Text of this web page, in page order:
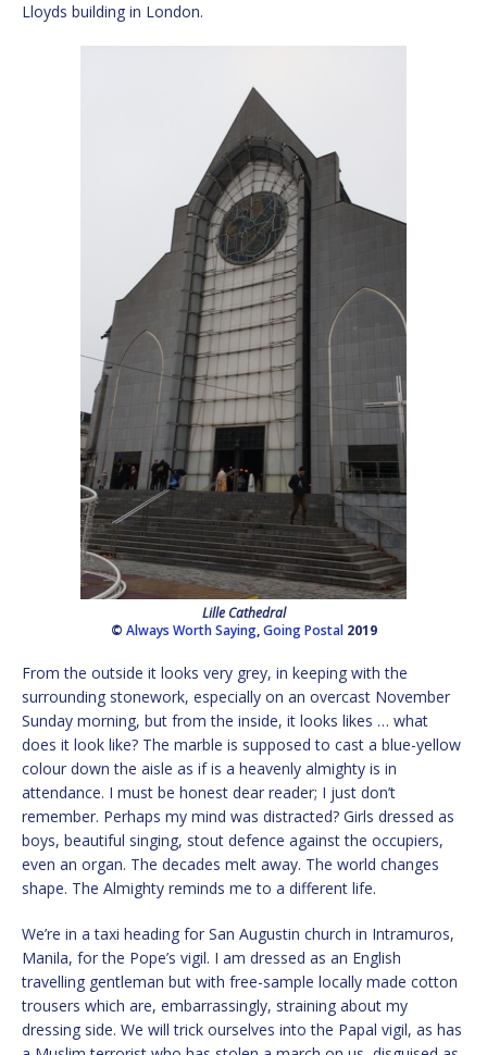
Lloyds building in London.
Lille Cathedral
© Always Worth Saying,Going Postal2019
From the outside it looks very grey, in keeping with the
surrounding stonework, especially on an overcast November
Sunday morning, but from the inside, it looks likes … what
does it look like? The marble is supposed to cast a blue-yellow
colour down the aisle as if is a heavenly almighty is in
attendance. I must be honest dear reader; I just don’t
remember. Perhaps my mind was distracted? Girls dressed as
boys, beautiful singing, stout defence against the occupiers,
even an organ. The decades melt away. The world changes
shape. The Almighty reminds me to a different life.
We’re in a taxi heading for San Augustin church in Intramuros,
Manila, for the Pope’s vigil. I am dressed as an English
travelling gentleman but with free-sample locally made cotton
trousers which are, embarrassingly, straining about my
dressing side. We will trick ourselves into the Papal vigil, as has